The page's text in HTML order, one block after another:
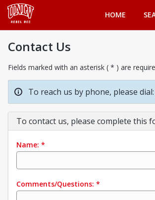
HOME
Contact Us
Fields marked with an asterisk ( * ) are
To reach us by phone, please
To contact us, please complete this
Name: *
Comments/Questions: *